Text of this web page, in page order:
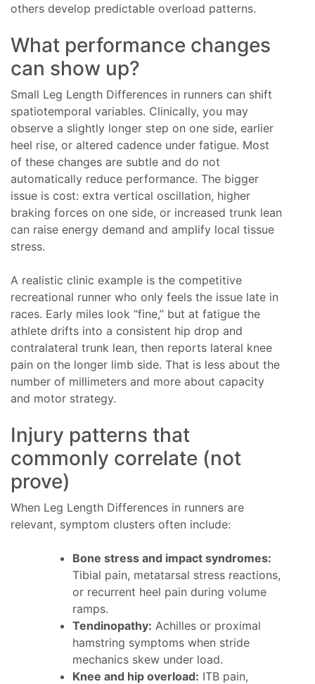
others develop predictable overload patterns.
What performance changes
can show up?
Small Leg Length Differences in runners can shift
spatiotemporal variables. Clinically, you may
observe a slightly longer step on one side, earlier
heel rise, or altered cadence under fatigue. Most
of these changes are subtle and do not
automatically reduce performance. The bigger
issue is cost: extra vertical oscillation, higher
braking forces on one side, or increased trunk lean
can raise energy demand and amplify local tissue
stress.
A realistic clinic example is the competitive
recreational runner who only feels the issue late in
races. Early miles look “fine,” but at fatigue the
athlete drifts into a consistent hip drop and
contralateral trunk lean, then reports lateral knee
pain on the longer limb side. That is less about the
number of millimeters and more about capacity
and motor strategy.
Injury patterns that
commonly correlate (not
prove)
When Leg Length Differences in runners are
relevant, symptom clusters often include:
Bone stress and impact syndromes:
Tibial pain, metatarsal stress reactions,
or recurrent heel pain during volume
ramps.
Tendinopathy: Achilles or proximal
hamstring symptoms when stride
mechanics skew under load.
Knee and hip overload: ITB pain,